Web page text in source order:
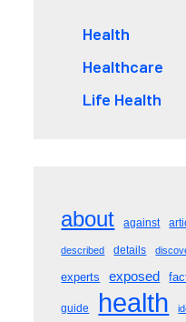
Health
Healthcare
Life Health
about against
described details
experts
exposed
guide health